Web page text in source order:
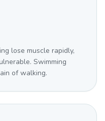
lose muscle rapidly,
Swimming
of walking.